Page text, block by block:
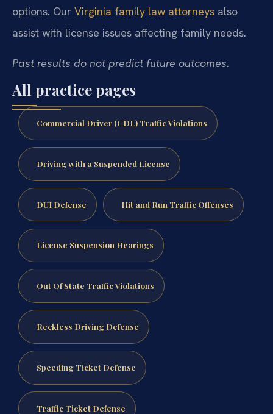
options. Our Virginia family law attorneys also
assist with license issues affecting family needs.
Past results do not predict future outcomes.
All practice pages
Commercial Driver (CDL) Traffic Violations
Driving with a Suspended License
DUI Defense Hit and Run Traffic Offenses
License Suspension Hearings
Out Of State Traffic Violations
Reckless Driving Defense
Speeding Ticket Defense
Traffic Ticket Defense